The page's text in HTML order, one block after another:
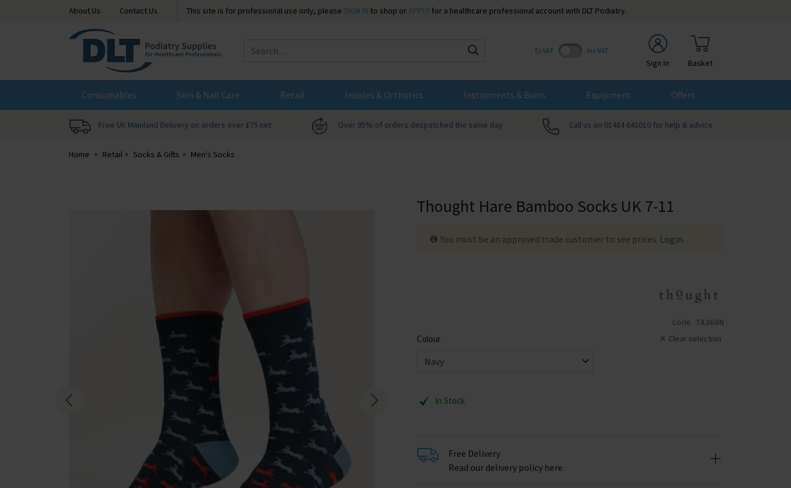
About Us Contact Us This site is for professional use only, please SIGN IN to shop orAPPLY for a healthcare professional account with DLT Podiatry.
Sign In
Ex VAT Inc VAT
Basket
Consumables Skin & Nail Care Retail Insoles & Orthotics Instruments & Burrs Equipment Offers
Free UK Mainland Delivery on orders over £75 net Over 95% of orders despatched the same day Call us on 01484 641010 for help & advice
Home Retail Socks & Gifts Men's Socks
Thought Hare Bamboo Socks UK 7-11
Code: TA368N
Clear selection
Colour
In Stock
You must be an approved trade customer to see prices. Login.
Free Delivery
Read our delivery policy here.